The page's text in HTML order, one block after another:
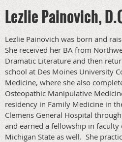
Lezlie Painovich,
Lezlie Painovich was born and
She received her BA from
Dramatic Literature and then
school at Des Moines University
Medicine, where she also
Osteopathic Manipulative
residency in Family Medicine in
Clemens General Hospital
and earned a fellowship in
Michigan State as well. She